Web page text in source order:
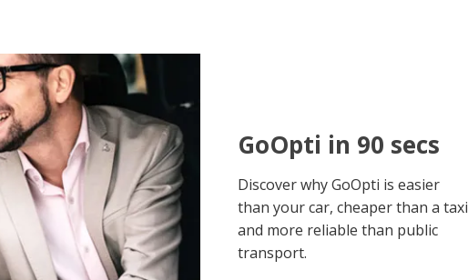
GoOpti in 90 secs
Discover why GoOpti is easier
than your car, cheaper than a taxi
and more reliable than public
transport.